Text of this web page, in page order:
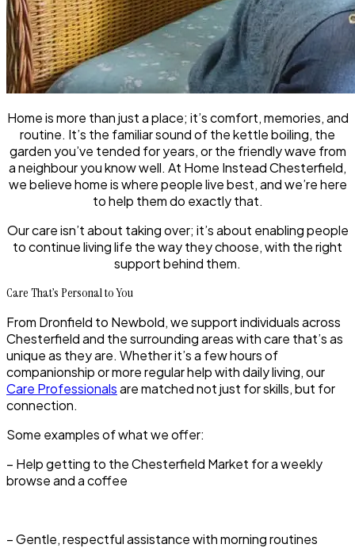
Home is more than just a place; it’s comfort, memories, and
routine. It’s the familiar sound of the kettle boiling, the
garden you’ve tended for years, or the friendly wave from
a neighbour you know well. At Home Instead Chesterfield,
we believe home is where people live best, and we’re here
to help them do exactly that.
Our care isn’t about taking over; it’s about enabling people
to continue living life the way they choose, with the right
support behind them.
Care That’s Personal to You
From Dronfield to Newbold, we support individuals across
Chesterfield and the surrounding areas with care that’s as
unique as they are. Whether it’s a few hours of
companionship or more regular help with daily living, our
Care Professionalsare matched not just for skills, but for
connection.
Some examples of what we offer:
– Help getting to the Chesterfield Market for a weekly
browse and a coffee
– Gentle, respectful assistance with morning routines